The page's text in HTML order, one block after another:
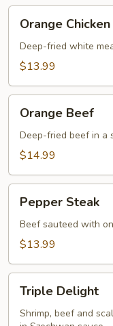
Chicken
Orange Chicken
Deep-fried white
$13.99
Beef
Orange Beef
Deep-fried beef in a
$14.99
Steak
Pepper Steak
Beef sauteed with
$13.99
Delight
Triple Delight
Shrimp, beef and